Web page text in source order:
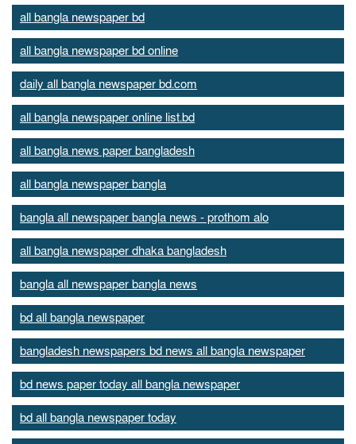
all bangla newspaper bd
all bangla newspaper bd online
daily all bangla newspaper bd.com
all bangla newspaper online list.bd
all bangla news paper bangladesh
all bangla newspaper bangla
bangla all newspaper bangla news - prothom alo
all bangla newspaper dhaka bangladesh
bangla all newspaper bangla news
bd all bangla newspaper
bangladesh newspapers bd news all bangla newspaper
bd news paper today all bangla newspaper
bd all bangla newspaper today